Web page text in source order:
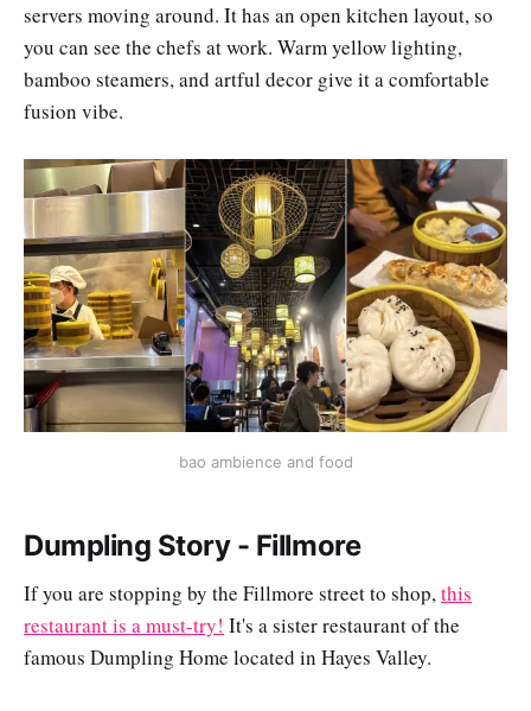
servers moving around. It has an open kitchen layout, so
you can see the chefs at work. Warm yellow lighting,
bamboo steamers, and artful decor give it a comfortable
fusion vibe.
bao ambience and food
Dumpling Story - Fillmore
If you are stopping by the Fillmore street to shop,this
restaurant is a must-try! It's a sister restaurant of the
famous Dumpling Home located in Hayes Valley.